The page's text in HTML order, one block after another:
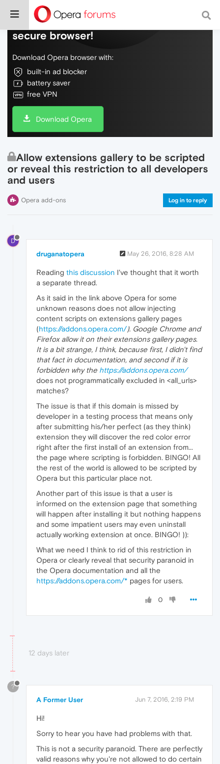
Do more on the web, with a fast and
secure browser!
Download Opera browser with:
built-in ad blocker
battery saver
free VPN
Download Opera
Allow extensions gallery to be scripted
or reveal this restriction to all developers
and users
Opera add-ons Log in to reply
D
druganatopera May 26, 2016, 8:28 AM
Reading this discussion I've thought that it worth
a separate thread.
As it said in the link above Opera for some
unknown reasons does not allow injecting
content scripts on extensions gallery pages
(https://addons.opera.com/). Google Chrome and
Firefox allow it on their extensions gallery pages.
It is a bit strange, I think, because first, I didn't find
that fact in documentation, and second if it is
forbidden why the https://addons.opera.com/
does not programmatically excluded in <all_urls>
matches?
The issue is that if this domain is missed by
developer in a testing process that means only
after submitting his/her perfect (as they think)
extension they will discover the red color error
right after the first install of an extension from...
the page where scripting is forbidden. BINGO! All
the rest of the world is allowed to be scripted by
Opera but this particular place not.
Another part of this issue is that a user is
informed on the extension page that something
will happen after installing it but nothing happens
and some impatient users may even uninstall
actually working extension at once. BINGO! )):
What we need I think to rid of this restriction in
Opera or clearly reveal that security paranoid in
the Opera documentation and all the
https://addons.opera.com/* pages for users.
0
12 days later
?
A Former User Jun 7, 2016, 2:19 PM
Hi!
Sorry to hear you have had problems with that.
This is not a security paranoid. There are perfectly
valid reasons why you're not allowed to do certain